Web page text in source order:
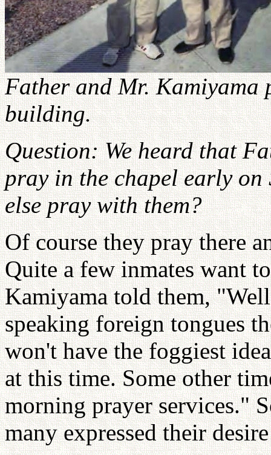
Father and Mr. Kamiyama
building.
Question: We heard that
pray in the chapel early on
else pray with them?
Of course they pray there
Quite a few inmates want
Kamiyama told them,
speaking foreign tongues
won't have the foggiest
at this time. Some other
morning prayer services."
many expressed their